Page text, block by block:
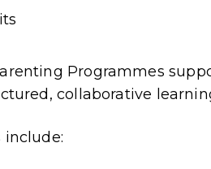
Programmes
collaborative
include: